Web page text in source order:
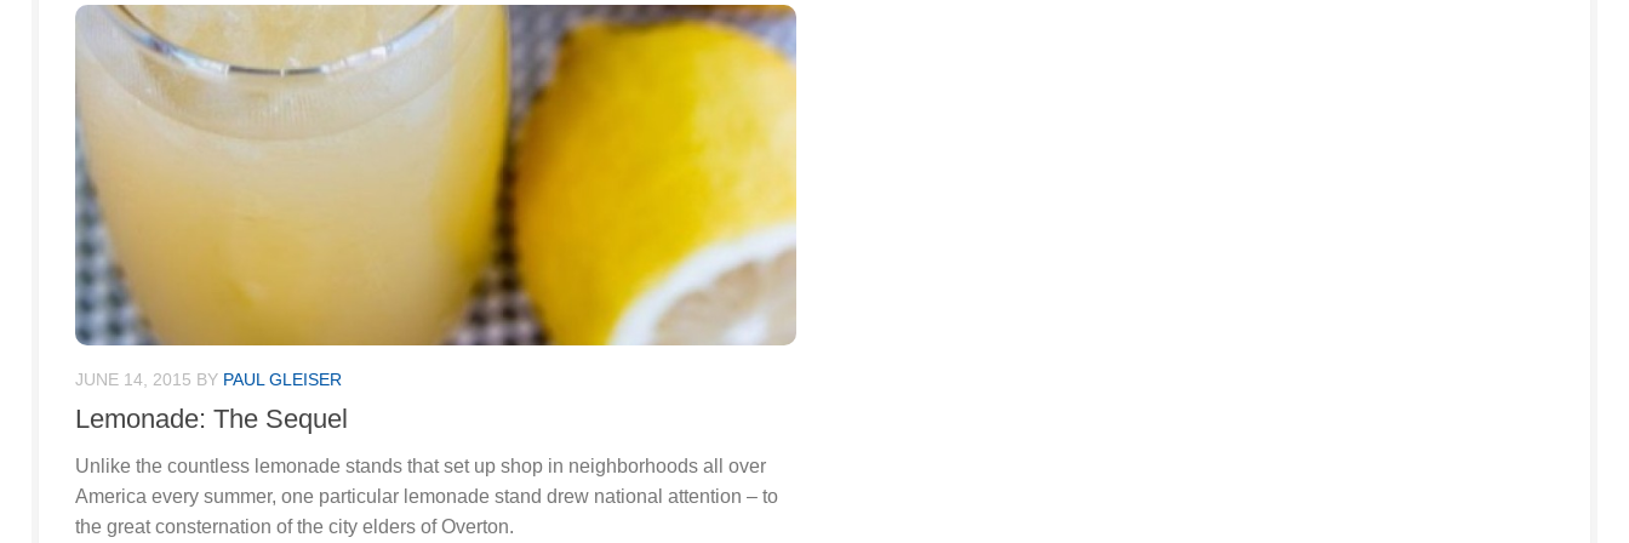
JUNE 14, 2015 BY PAUL GLEISER
Lemonade: The Sequel
Unlike the countless lemonade stands that set up shop in neighborhoods all over
America every summer, one particular lemonade stand drew national attention – to
the great consternation of the city elders of Overton.